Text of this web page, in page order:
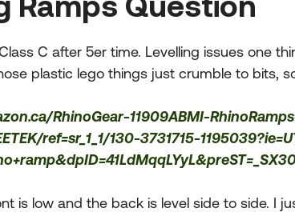
C after 5er time. Levelling issues one
plastic lego things just crumble to bits,
RhinoGear-11909ABMI-
ref=sr_1_1/130-3731715-
is low and the back is level side to side. I